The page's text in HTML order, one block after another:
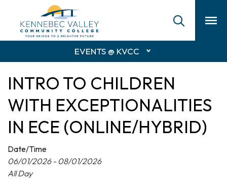
content
EVENTS @ KVCC
INTRO TO CHILDREN
WITH EXCEPTIONALITIES
IN ECE (ONLINE/HYBRID)
Date/Time
06/01/2026 - 08/01/2026
All Day